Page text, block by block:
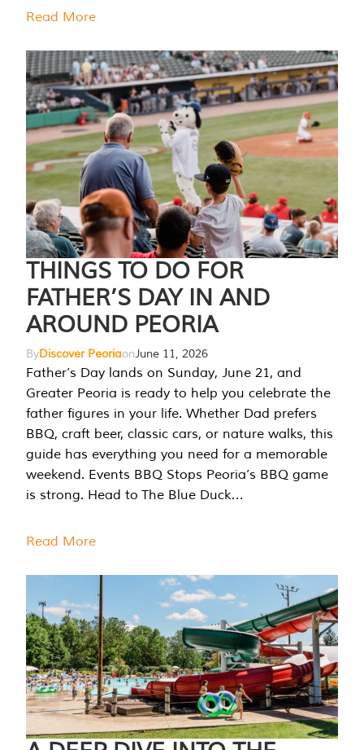
Read More
THINGS TO DO FOR
FATHER’S DAY IN AND
AROUND PEORIA
ByDiscover PeoriaonJune 11, 2026
Father’s Day lands on Sunday, June 21, and
Greater Peoria is ready to help you celebrate the
father figures in your life. Whether Dad prefers
BBQ, craft beer, classic cars, or nature walks, this
guide has everything you need for a memorable
weekend. Events BBQ Stops Peoria’s BBQ game
is strong. Head to The Blue Duck…
Read More